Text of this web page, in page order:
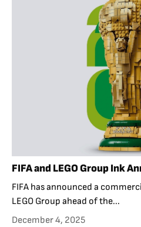
FIFA and LEGO Group Ink
FIFA has announced a
LEGO Group ahead of the...
December 4, 2025